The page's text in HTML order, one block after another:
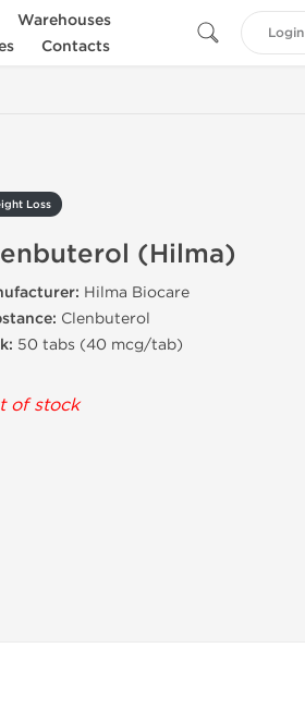
Warehouses
Contacts
Login
Loss
(Hilma)
Hilma Biocare
Clenbuterol
50 tabs (40 mcg/tab)
of stock